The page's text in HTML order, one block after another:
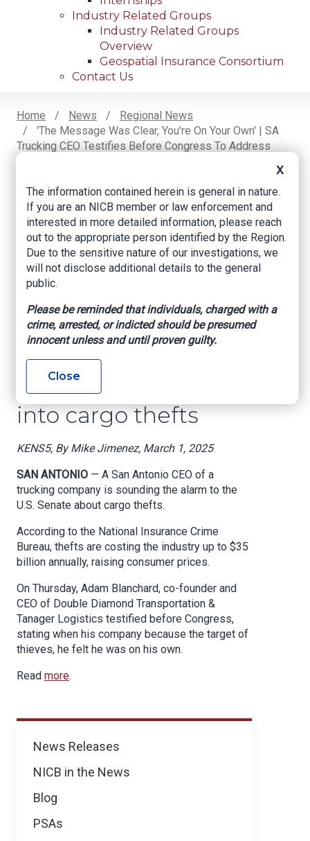
Industry Related Groups
Industry Related Groups
Overview
Geospatial Insurance Consortium
Contact Us
Breadcrumb
Home News
Regional News
'The Message Was Clear, You're On Your Own' | SA
Trucking CEO Testifies Before Congress To Address
Facebook
TwitterLinkedIn
Email
News
News Releases
NICB in the News
Blog
PSAs
'The message was
clear, you're on your
own' | SA trucking
CEO testifies before
Congress to address
need for oversight
into cargo thefts
KENS5, By Mike Jimenez, March 1, 2025
SAN ANTONIO — A San Antonio CEO of a
trucking company is sounding the alarm to the
U.S. Senate about cargo thefts.
According to the National Insurance Crime
Bureau, thefts are costing the industry up to $35
billion annually, raising consumer prices.
On Thursday, Adam Blanchard, co-founder and
CEO of Double Diamond Transportation &
Tanager Logistics testified before Congress,
stating when his company because the target of
thieves, he felt he was on his own.
Read more.
X
The information contained herein is general in nature.
If you are an NICB member or law enforcement and
interested in more detailed information, please reach
out to the appropriate person identified by the Region.
Due to the sensitive nature of our investigations, we
will not disclose additional details to the general
public.
Please be reminded that individuals, charged with a
crime, arrested, or indicted should be presumed
innocent unless and until proven guilty.
Close